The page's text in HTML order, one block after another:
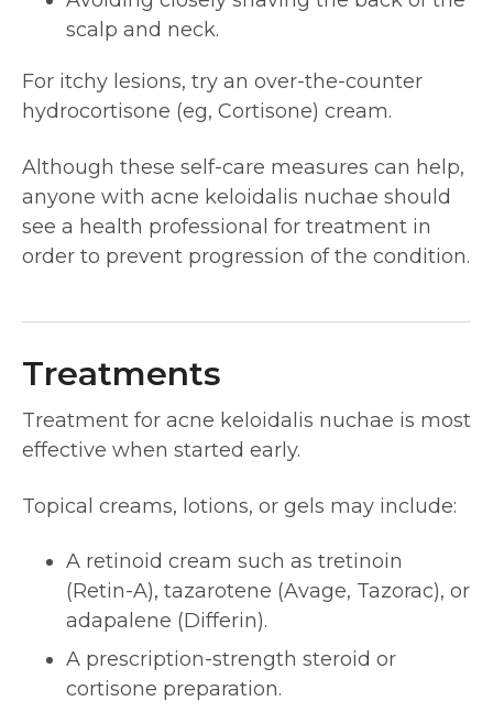
scalp and neck.
For itchy lesions, try an over-the-counter
hydrocortisone (eg, Cortisone) cream.
Although these self-care measures can help,
anyone with acne keloidalis nuchae should
see a health professional for treatment in
order to prevent progression of the condition.
Treatments
Treatment for acne keloidalis nuchae is most
effective when started early.
Topical creams, lotions, or gels may include:
A retinoid cream such as tretinoin
(Retin-A), tazarotene (Avage, Tazorac), or
adapalene (Differin).
A prescription-strength steroid or
cortisone preparation.